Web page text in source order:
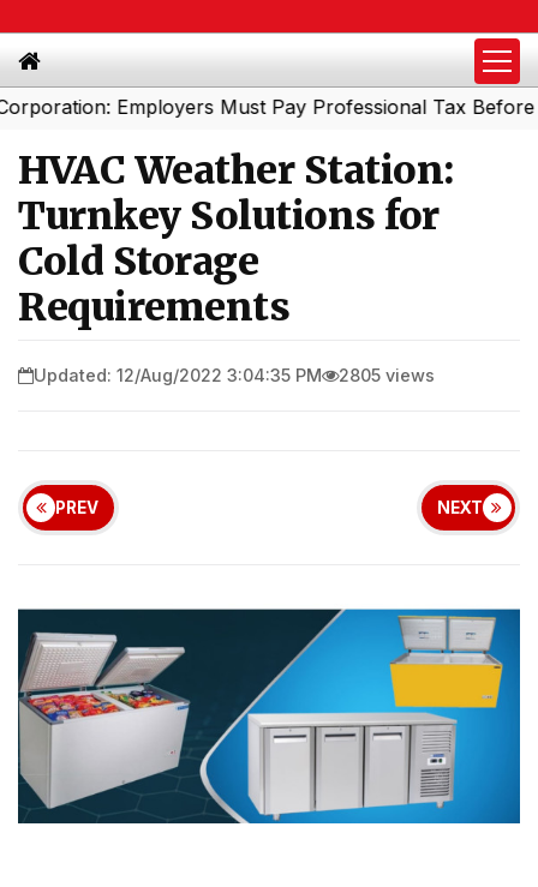
Employers Must Pay Professional Tax Before
HVAC Weather Station:
Turnkey Solutions for
Cold Storage
Requirements
Updated: 12/Aug/2022 3:04:35 PM 2805 views
PREV NEXT